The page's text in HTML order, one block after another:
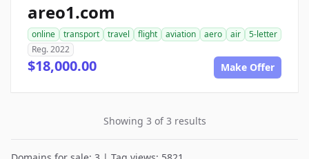
areo1.com
online transport travel flight aviation aero air
5-letter
Reg. 2022
$18,000.00 Make Offer
Showing 3 of 3 results